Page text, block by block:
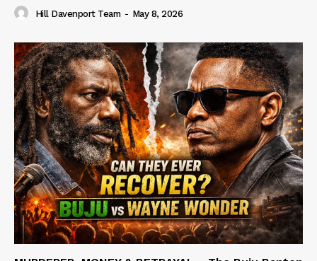
Hill Davenport Team - May 8, 2026